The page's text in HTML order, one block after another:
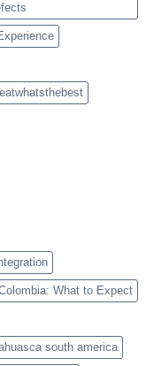
What to Expect
south america